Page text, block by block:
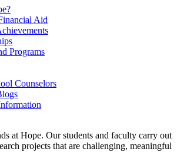
Aid
Programs
Counselors
at Hope. Our students and faculty carry out
projects that are challenging, meaningful